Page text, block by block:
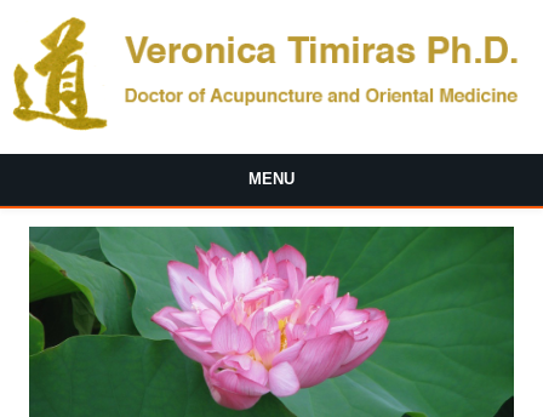
Skip to main content
MENU